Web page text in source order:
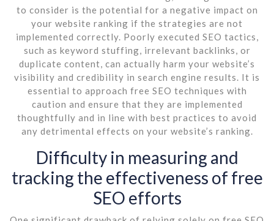
to consider is the potential for a negative impact on
your website ranking if the strategies are not
implemented correctly. Poorly executed SEO tactics,
such as keyword stuffing, irrelevant backlinks, or
duplicate content, can actually harm your website’s
visibility and credibility in search engine results. It is
essential to approach free SEO techniques with
caution and ensure that they are implemented
thoughtfully and in line with best practices to avoid
any detrimental effects on your website’s ranking.
Difficulty in measuring and
tracking the effectiveness of free
SEO efforts